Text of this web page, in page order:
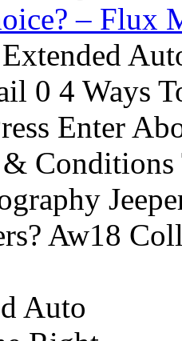
– Flux
0 4 Ways
Enter
Aw18